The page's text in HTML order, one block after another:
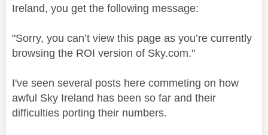
Ireland, you get the following message:
"Sorry, you can’t view this page as you’re currently
browsing the ROI version of Sky.com."
I've seen several posts here commeting on how
awful Sky Ireland has been so far and their
difficulties porting their numbers.